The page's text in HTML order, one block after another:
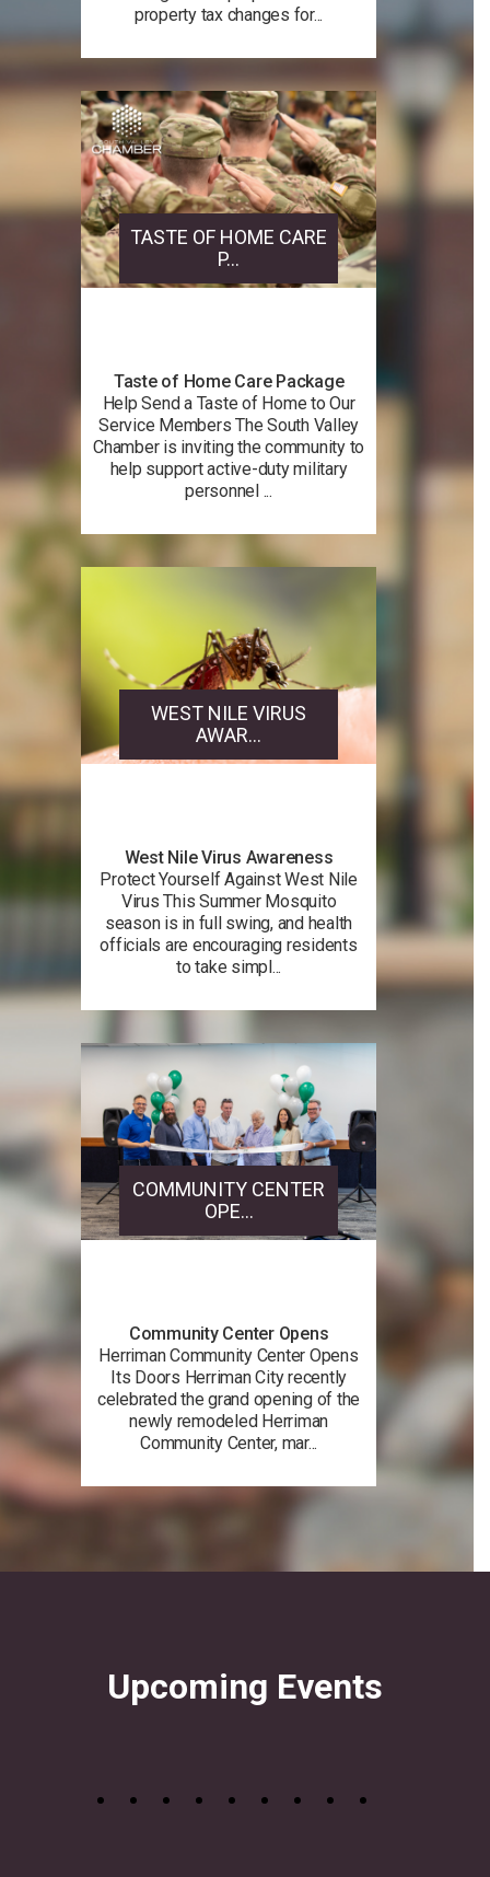
property tax changes for...
TASTE OF HOME CARE
P...
Taste of Home Care Package
Help Send a Taste of Home to Our
Service Members The South Valley
Chamber is inviting the community to
help support active-duty military
personnel ...
WEST NILE VIRUS
AWAR...
West Nile Virus Awareness
Protect Yourself Against West Nile
Virus This Summer Mosquito
season is in full swing, and health
officials are encouraging residents
to take simpl...
COMMUNITY CENTER
OPE...
Community Center Opens
Herriman Community Center Opens
Its Doors Herriman City recently
celebrated the grand opening of the
newly remodeled Herriman
Community Center, mar...
Upcoming Events